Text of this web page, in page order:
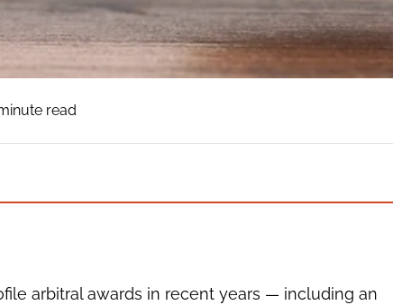
read
arbitral awards in recent years — including an